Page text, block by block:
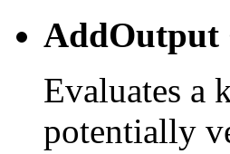
AddOutput
Evaluates a
potentially